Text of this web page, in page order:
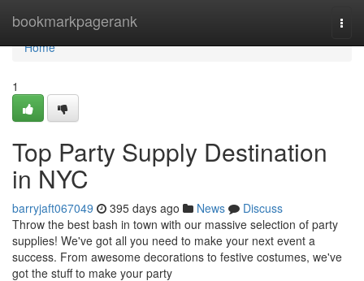
bookmarkpagerank
Home
Home
1
Top Party Supply Destination
in NYC
barryjaft067049 395 days ago News
Discuss
Throw the best bash in town with our massive selection of party
supplies! We've got all you need to make your next event a
success. From awesome decorations to festive costumes, we've
got the stuff to make your party